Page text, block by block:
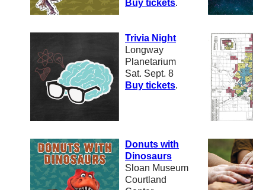
Buy tickets.
Trivia Night
Longway
Planetarium
Sat. Sept. 8
Buy tickets.
Donuts with
Dinosaurs
Sloan Museum
Courtland